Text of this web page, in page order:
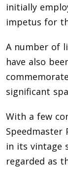
initially
impetus for
A number of
have also
significant
With a few
Speedmaster
in its vintage
regarded as